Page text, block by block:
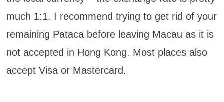
much 1:1. I recommend trying to get rid of your
remaining Pataca before leaving Macau as it is
not accepted in Hong Kong. Most places also
accept Visa or Mastercard.